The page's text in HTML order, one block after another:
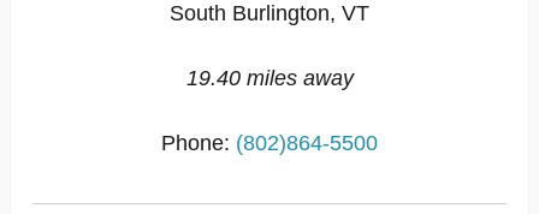
South Burlington, VT
19.40 miles away
Phone: (802)864-5500